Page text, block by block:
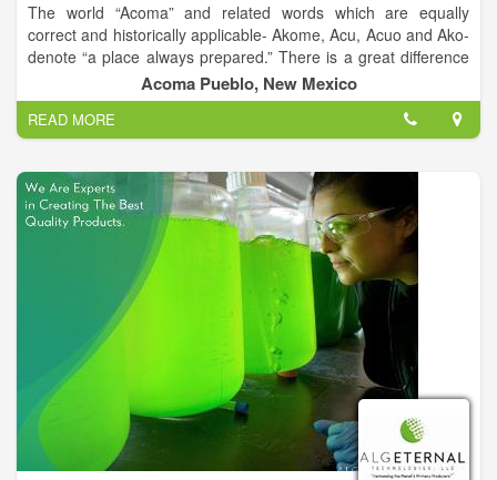
The world “Acoma” and related words which are equally
correct and historically applicable- Akome, Acu, Acuo and Ako-
denote “a place always prepared.” There is a great difference
of opinion as to the age of the Acoma Nation. While traditional
Acoma oral history reflects on a time far beyond our
imagination, a time of creation and emergence onto this world,
the Acoma people have always known of a special place called
“Haaku,” a spiritual homeland prepared for their eternal
settlement. Recent excavations on Acoma Mesa tend to
suggest that Acoma was inhabited before the time of Christ.
Archaeologists agree that it has been continuously occupied
from at least A.D 1200. Acomas claim always to have lived on
their mesa, hospitably receiving wandering tribes to share their
valley which, at one time, had plenty of water and was
excellent for farming.
Acoma Pueblo, New Mexico
READ MORE